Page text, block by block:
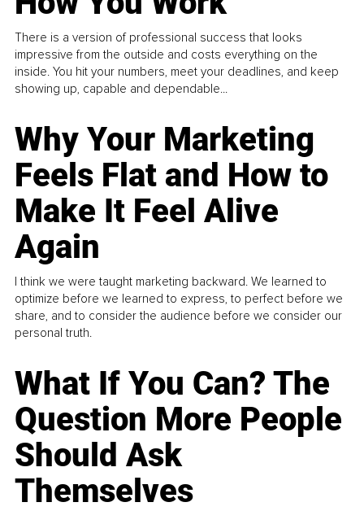
There is a version of professional success that looks
impressive from the outside and costs everything on the
inside. You hit your numbers, meet your deadlines, and keep
showing up, capable and dependable...
Why Your Marketing
Feels Flat and How to
Make It Feel Alive
Again
I think we were taught marketing backward. We learned to
optimize before we learned to express, to perfect before we
share, and to consider the audience before we consider our
personal truth.
What If You Can? The
Question More People
Should Ask
Themselves